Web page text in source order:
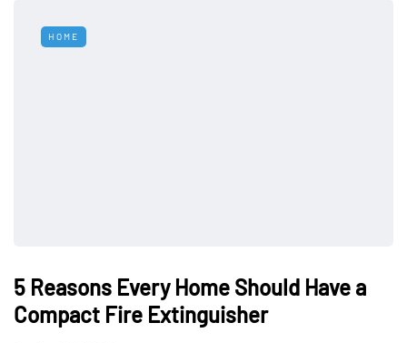
HOME
5 Reasons Every Home Should Have a
Compact Fire Extinguisher